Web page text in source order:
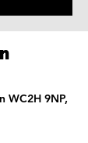
WC2H 9NP,